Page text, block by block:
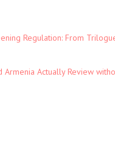
Regulation: From
Actually Review